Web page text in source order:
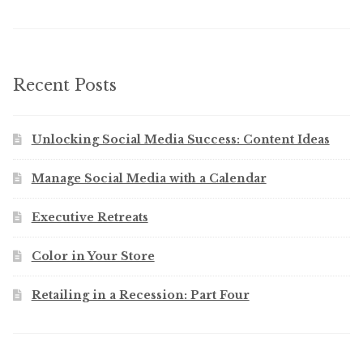
Recent Posts
Unlocking Social Media Success: Content Ideas
Manage Social Media with a Calendar
Executive Retreats
Color in Your Store
Retailing in a Recession: Part Four